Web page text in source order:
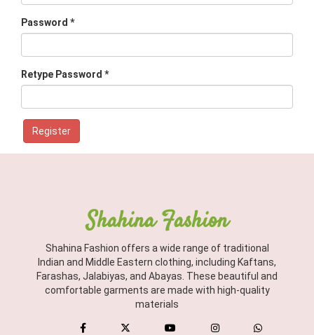
Password *
Retype Password *
Shahina Fashion
Shahina Fashion offers a wide range of traditional
Indian and Middle Eastern clothing, including Kaftans,
Farashas, Jalabiyas, and Abayas. These beautiful and
comfortable garments are made with high-quality
materials